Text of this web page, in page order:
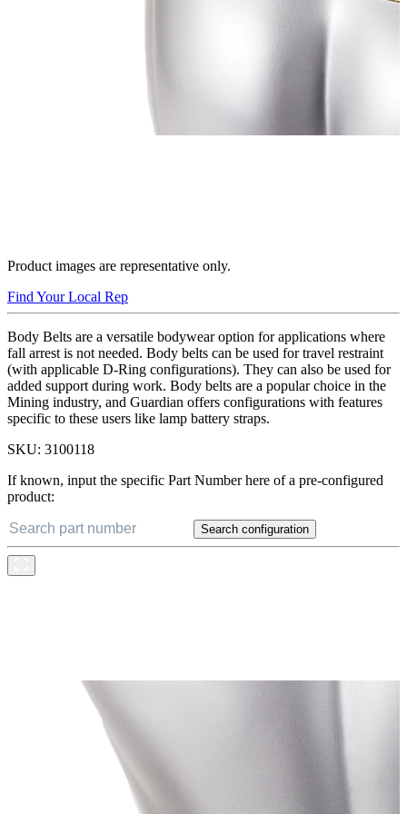
Product images are representative only.
Find Your Local Rep
Body Belts are a versatile bodywear option for applications where
fall arrest is not needed. Body belts can be used for travel restraint
(with applicable D-Ring configurations). They can also be used for
added support during work. Body belts are a popular choice in the
Mining industry, and Guardian offers configurations with features
specific to these users like lamp battery straps.
SKU: 3100118
If known, input the specific Part Number here of a pre-configured
product:
Search configuration